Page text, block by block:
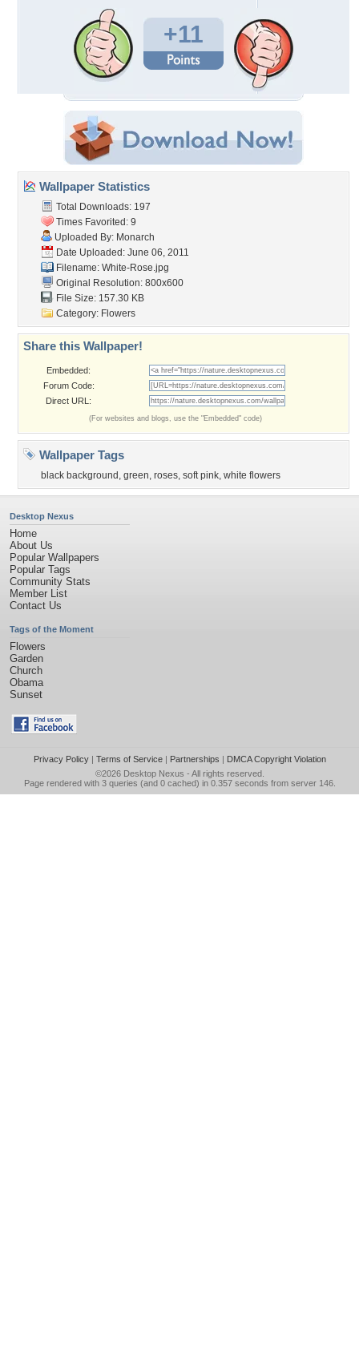
+11
Wallpaper Statistics
Total Downloads: 197
Times Favorited: 9
Uploaded By: Monarch
Date Uploaded: June 06, 2011
Filename: White-Rose.jpg
Original Resolution: 800x600
File Size: 157.30 KB
Category: Flowers
Share this Wallpaper!
Embedded:
Forum Code:
Direct URL:
(For websites and blogs, use the "Embedded" code)
Wallpaper Tags
black background , green, roses, soft pink, white flowers
Desktop Nexus
Home
About Us
Popular Wallpapers
Popular Tags
Community Stats
Member List
Contact Us
Tags of the Moment
Flowers
Garden
Church
Obama
Sunset
Privacy Policy| Terms of Service| Partnerships | DMCA Copyright Violation
©2026 Desktop Nexus - All rights reserved.
Page rendered with 3 queries (and 0 cached) in 0.357 seconds from server 146.